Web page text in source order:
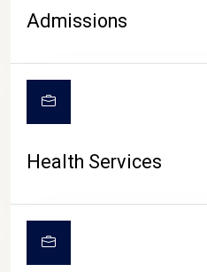
Admissions
Health Services